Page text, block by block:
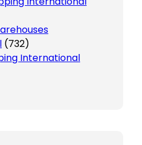
(732)
International